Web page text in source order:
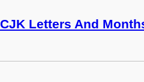
Letters And